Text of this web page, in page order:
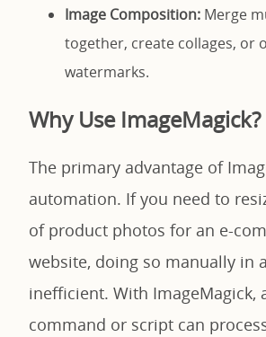
Image Composition: Merge
together, create collages, or
watermarks.
Why Use ImageMagick?
The primary advantage of
automation. If you need to
of product photos for an e-
website, doing so manually in
inefficient. With ImageMagick,
command or script can